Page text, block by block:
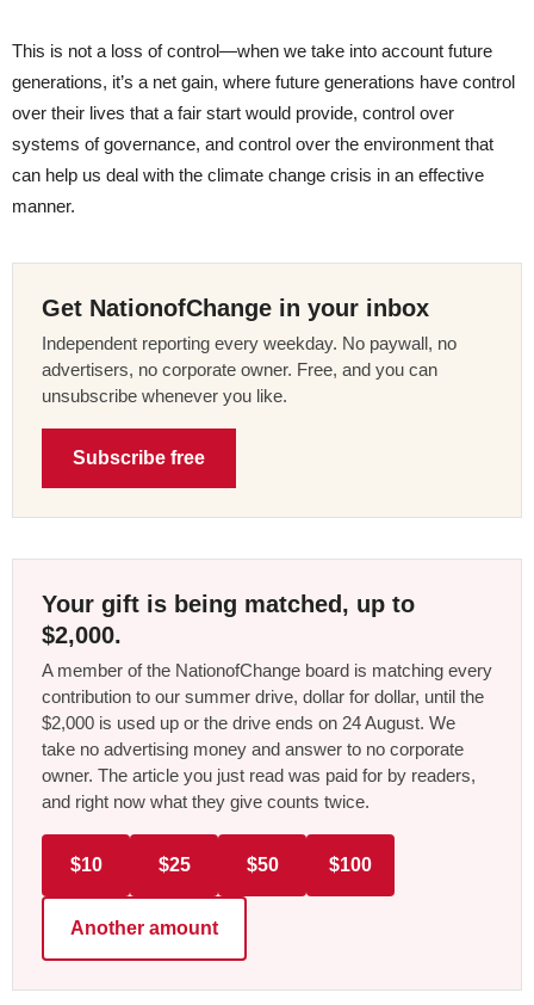
This is not a loss of control—when we take into account future
generations, it’s a net gain, where future generations have control
over their lives that a fair start would provide, control over
systems of governance, and control over the environment that
can help us deal with the climate change crisis in an effective
manner.
Get NationofChange in your inbox
Independent reporting every weekday. No paywall, no
advertisers, no corporate owner. Free, and you can
unsubscribe whenever you like.
Subscribe free
Your gift is being matched, up to
$2,000.
A member of the NationofChange board is matching every
contribution to our summer drive, dollar for dollar, until the
$2,000 is used up or the drive ends on 24 August. We
take no advertising money and answer to no corporate
owner. The article you just read was paid for by readers,
and right now what they give counts twice.
$10 $25 $50 $100
Another amount